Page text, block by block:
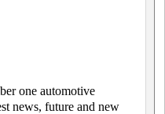
one automotive
news, future and new